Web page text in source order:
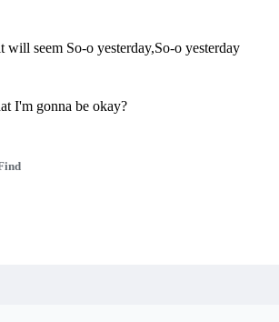
seem So-o yesterday,So-o yesterday
I'm gonna be okay?